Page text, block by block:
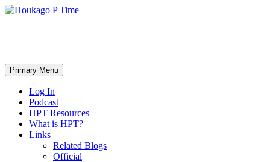
Skip
Search
Primary Menu
Log In
Podcast
HPT Resources
What is HPT?
Links
Related Blogs
Official